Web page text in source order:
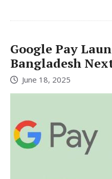
Google Pay
Bangladesh
June 18, 2025